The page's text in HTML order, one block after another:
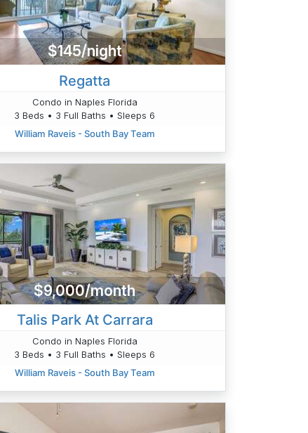
$145/night
Regatta
Condo in Naples Florida
3 Beds • 3 Full Baths • Sleeps 6
William Raveis - South Bay Team
$9,000/month
Talis Park At Carrara
Condo in Naples Florida
3 Beds • 3 Full Baths • Sleeps 6
William Raveis - South Bay Team